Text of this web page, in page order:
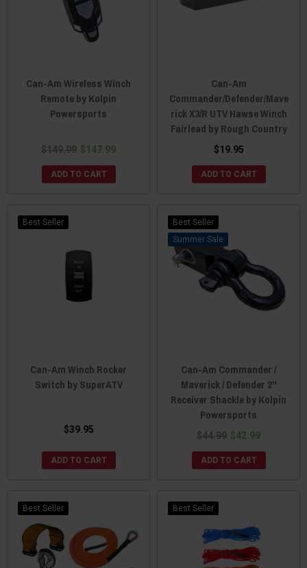
Can-Am Wireless Winch
Remote by Kolpin
Powersports
$149.99 $147.99
ADD TO CART
Can-Am
Commander/Defender/Mave
rick X3/R UTV Hawse Winch
Fairlead by Rough Country
$19.95
ADD TO CART
Best Seller
Can-Am Winch Rocker
Switch by SuperATV
$39.95
ADD TO CART
Best Seller
Sale
Can-Am Commander /
Maverick / Defender 2"
Receiver Shackle by Kolpin
Powersports
$44.99 $42.99
ADD TO CART
Best Seller Best Seller